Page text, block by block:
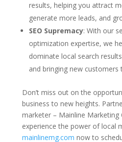
results, helping you attract
generate more leads, and
SEO Supremacy: With our
optimization expertise, we
dominate local search
and bringing new
Don’t miss out on the
business to new heights.
marketer – Mainline Marketing
experience the power of local
mainlinemg.com now to